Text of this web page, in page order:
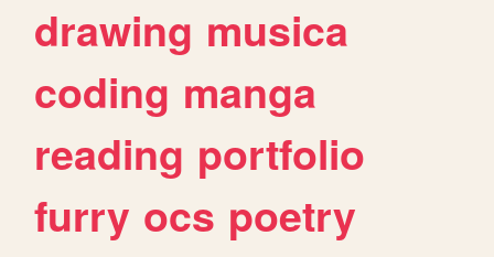
drawing musica
coding manga
reading portfolio
furry ocs poetry